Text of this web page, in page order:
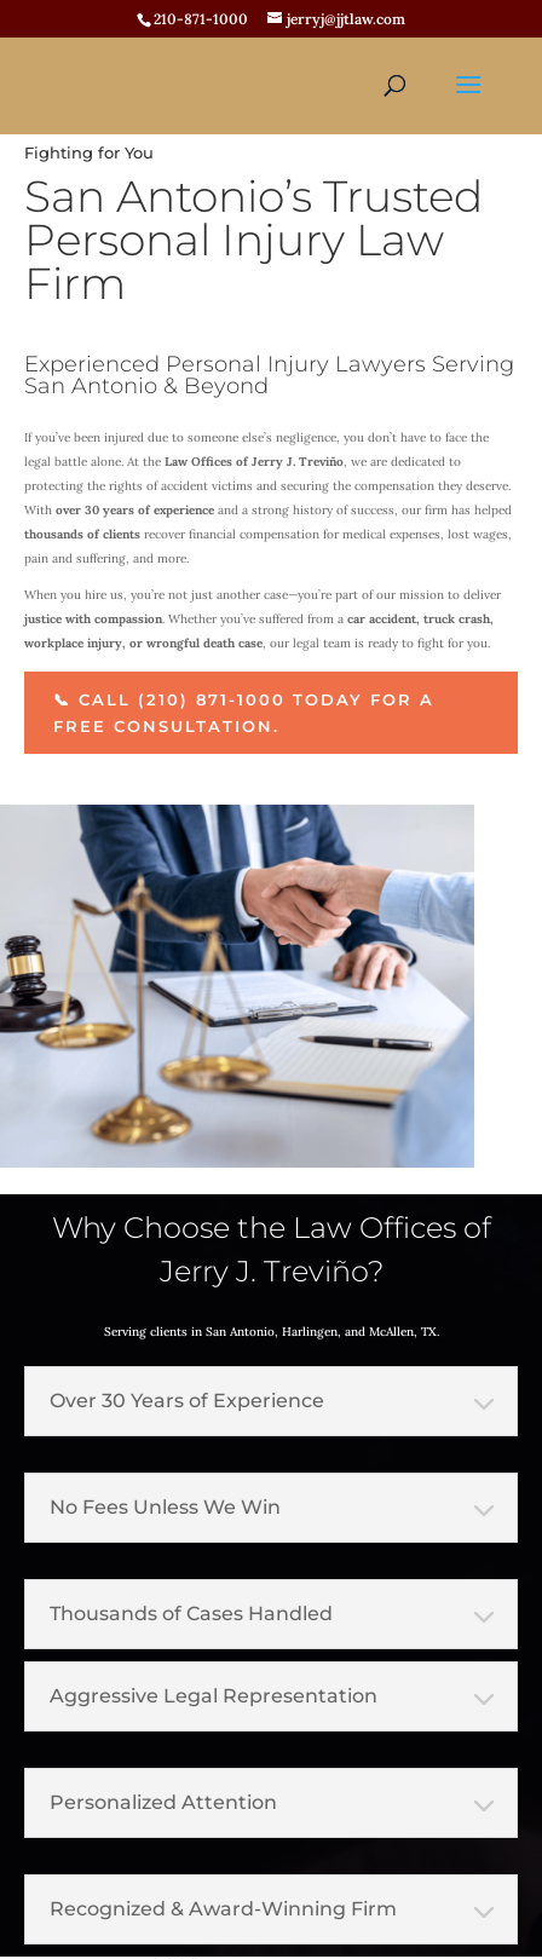
210-871-1000 jerryj@jjtlaw.com
Fighting for You
San Antonio’s Trusted
Personal Injury Law
Firm
Experienced Personal Injury Lawyers Serving
San Antonio & Beyond
If you’ve been injured due to someone else’s negligence, you don’t have to face the
legal battle alone. At the Law Offices of Jerry J. Treviño, we are dedicated to
protecting the rights of accident victims and securing the compensation they deserve.
With over 30 years of experience and a strong history of success, our firm has helped
thousands of clients recover financial compensation for medical expenses, lost wages,
pain and suffering, and more.
When you hire us, you’re not just another case—you’re part of our mission to deliver
justice with compassion. Whether you’ve suffered from a car accident, truck crash,
workplace injury, or wrongful death case, our legal team is ready to fight for you.
📞 CALL (210) 871-1000 TODAY FOR A
FREE CONSULTATION.
Why Choose the Law Offices of
Jerry J. Treviño?
Serving clients in San Antonio, Harlingen, and McAllen, TX.
Over 30 Years of Experience
No Fees Unless We Win
Thousands of Cases Handled
Aggressive Legal Representation
Personalized Attention
Recognized & Award-Winning Firm